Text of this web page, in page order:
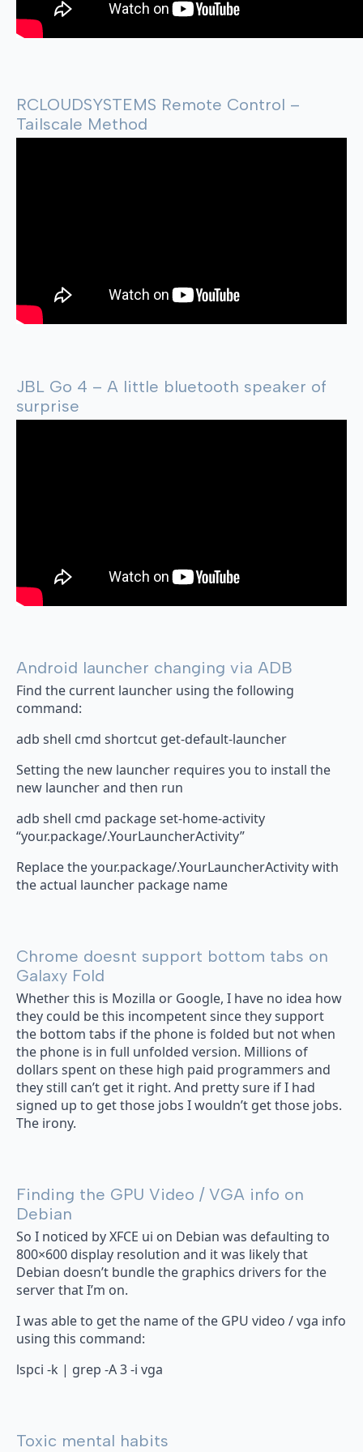
RCLOUDSYSTEMS Remote Control –
Tailscale Method
JBL Go 4 – A little bluetooth speaker of
surprise
Android launcher changing via ADB
Find the current launcher using the following
command:
adb shell cmd shortcut get-default-launcher
Setting the new launcher requires you to install the
new launcher and then run
adb shell cmd package set-home-activity
“your.package/.YourLauncherActivity”
Replace the your.package/.YourLauncherActivity with
the actual launcher package name
Chrome doesnt support bottom tabs on
Galaxy Fold
Whether this is Mozilla or Google, I have no idea how
they could be this incompetent since they support
the bottom tabs if the phone is folded but not when
the phone is in full unfolded version. Millions of
dollars spent on these high paid programmers and
they still can’t get it right. And pretty sure if I had
signed up to get those jobs I wouldn’t get those jobs.
The irony.
Finding the GPU Video / VGA info on
Debian
So I noticed by XFCE ui on Debian was defaulting to
800×600 display resolution and it was likely that
Debian doesn’t bundle the graphics drivers for the
server that I’m on.
I was able to get the name of the GPU video / vga info
using this command:
lspci -k | grep -A 3 -i vga
Toxic mental habits